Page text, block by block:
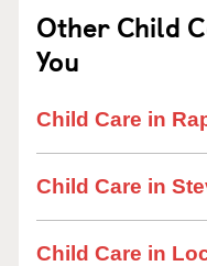
Other Child
You
Child Care in
Child Care in
Child Care in